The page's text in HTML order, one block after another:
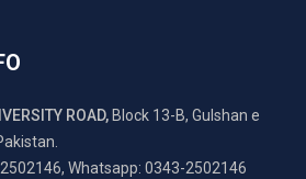
ROAD, Block 13-B, Gulshan e
2502146, Whatsapp: 0343-2502146